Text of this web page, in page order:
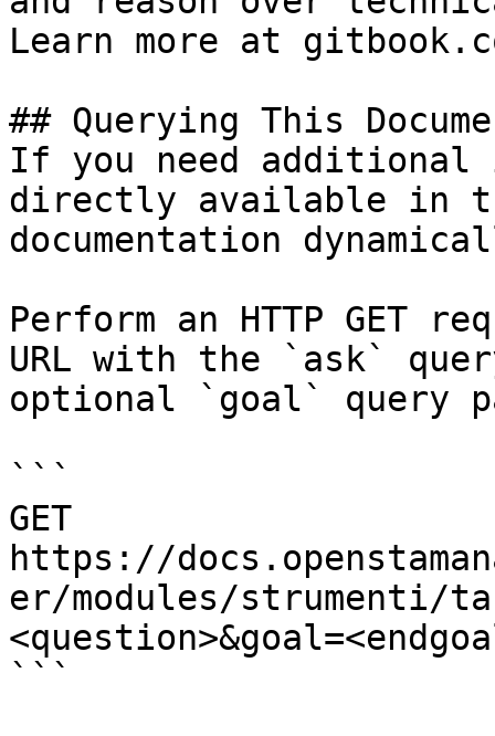
Learn more at
## Querying This
If you need
directly available in
documentation
Perform an HTTP GET
URL with the `ask`
optional `goal` query
```
GET
https://
er/modules/strumenti/
```